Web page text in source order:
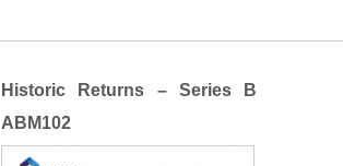
Historic Returns – Series B
ABM102